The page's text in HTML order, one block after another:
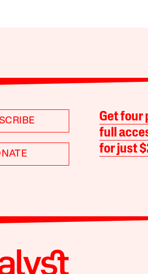
Get four
full
for just